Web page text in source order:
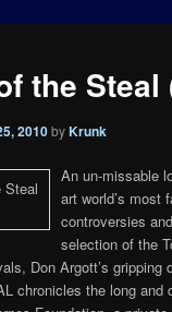
the Steal
2010byKrunk
An un-missable
art world’s most
controversies
selection of the
Don Argott’s gripping
chronicles the long and